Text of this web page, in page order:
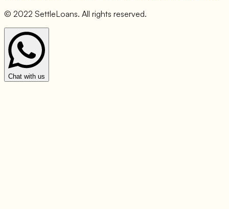
© 2022 SettleLoans. All rights reserved.
Chat with us